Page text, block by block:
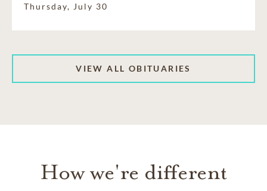
Thursday, July 30
VIEW ALL OBITUARIES
How we're different